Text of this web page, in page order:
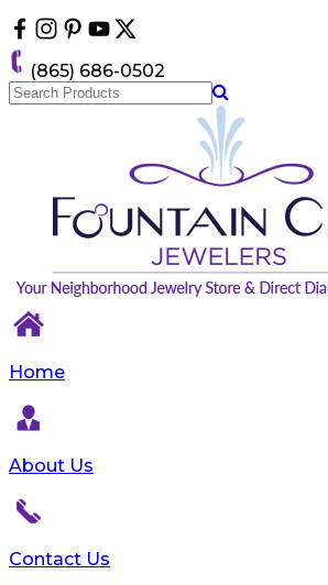
note:
This
website
includes
(865) 686-0502
Home
About Us
Contact Us